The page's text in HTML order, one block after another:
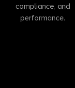
compliance, and
performance.